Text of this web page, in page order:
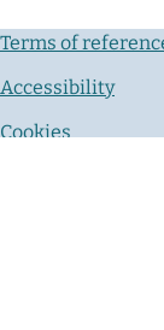
Terms of
Accessibility
Cookies